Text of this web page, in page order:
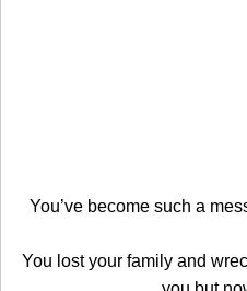
You’ve become such a
You lost your family and